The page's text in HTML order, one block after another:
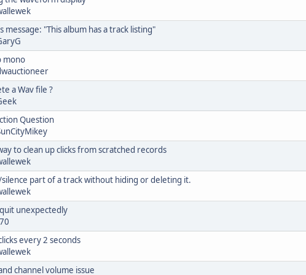
message: "This album has a track listing"
mono
a Wav file ?
Question
to clean up clicks from scratched records
part of a track without hiding or deleting it.
unexpectedly
every 2 seconds
channel volume issue